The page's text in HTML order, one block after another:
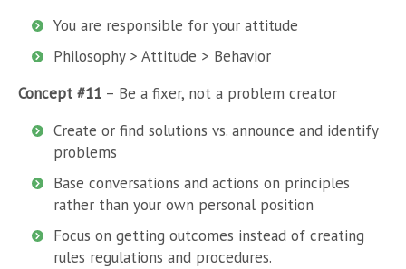
You are responsible for your attitude
Philosophy > Attitude > Behavior
Concept #11 – Be a fixer, not a problem creator
Create or find solutions vs. announce and identify
problems
Base conversations and actions on principles
rather than your own personal position
Focus on getting outcomes instead of creating
rules regulations and procedures.